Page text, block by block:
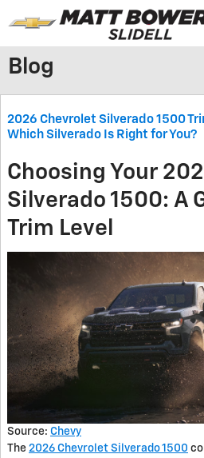
Skip to main content
Blog
2026 Chevrolet Silverado 1500
Which Silverado Is Right for You?
Choosing Your
Silverado 1500: A
Trim Level
Source: Chevy
The 2026 Chevrolet Silverado 1500